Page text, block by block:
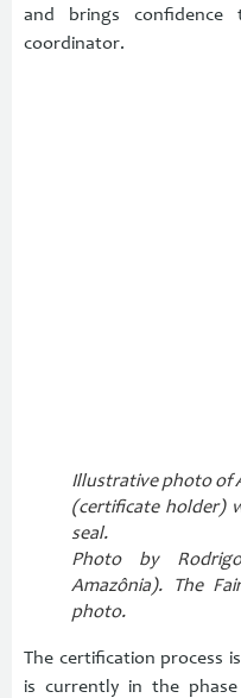
and brings
coordinator.
Illustrative photo of
(certificate holder)
seal.
Photo by
Amazônia). The
photo.
The certification process
is currently in the